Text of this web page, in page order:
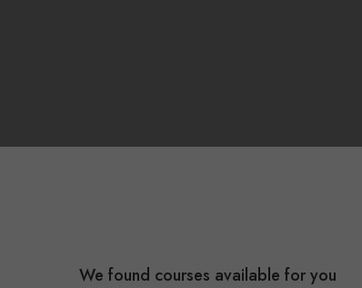
We found courses available for you